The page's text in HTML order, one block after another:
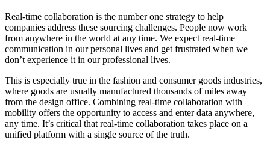
Real-time collaboration is the number one strategy to help
companies address these sourcing challenges. People now work
from anywhere in the world at any time. We expect real-time
communication in our personal lives and get frustrated when we
don’t experience it in our professional lives.
This is especially true in the fashion and consumer goods industries,
where goods are usually manufactured thousands of miles away
from the design office. Combining real-time collaboration with
mobility offers the opportunity to access and enter data anywhere,
any time. It’s critical that real-time collaboration takes place on a
unified platform with a single source of the truth.